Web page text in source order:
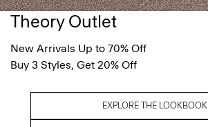
Theory Outlet
New Arrivals Up to 70% Off
Buy 3 Styles, Get 20% Off
EXPLORE THE LOOKBOOK